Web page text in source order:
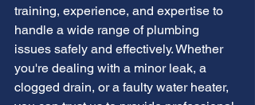
training, experience, and expertise to
handle a wide range of plumbing
issues safely and effectively. Whether
you're dealing with a minor leak, a
clogged drain, or a faulty water heater,